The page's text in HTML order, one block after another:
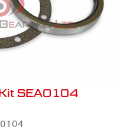
SEA0104